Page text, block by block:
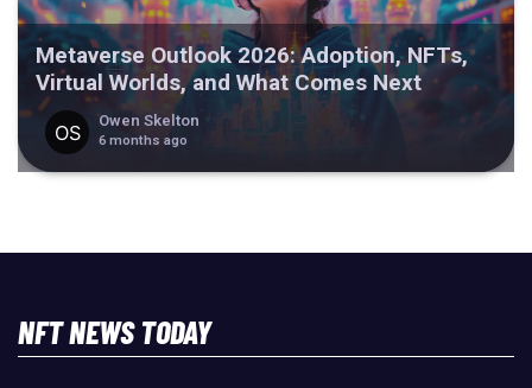
Metaverse Outlook 2026: Adoption, NFTs,
Virtual Worlds, and What Comes Next
Owen Skelton
6 months ago
NFT NEWS TODAY